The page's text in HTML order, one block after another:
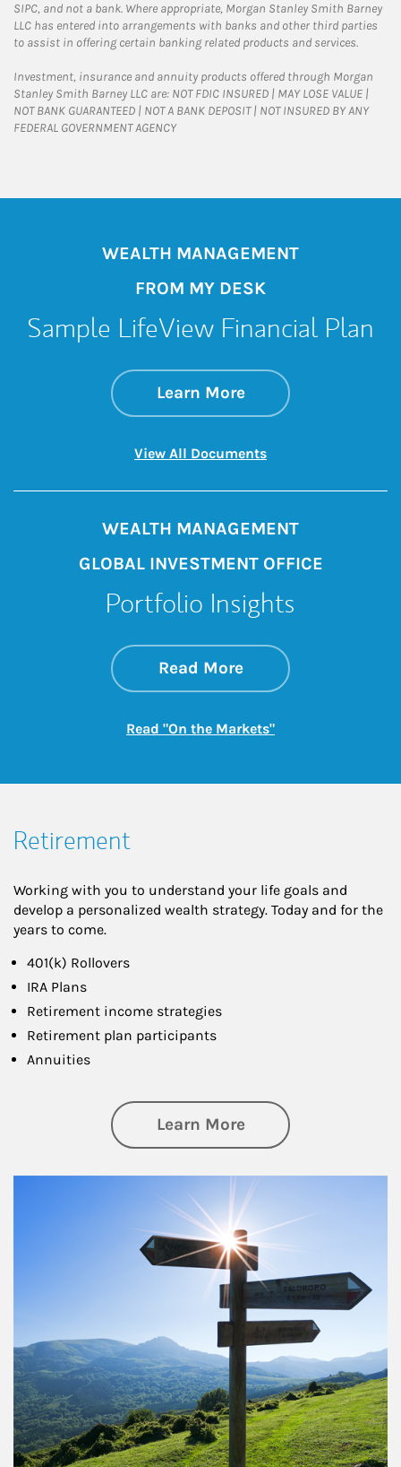
SIPC, and not a bank. Where appropriate, Morgan Stanley Smith Barney
LLC has entered into arrangements with banks and other third parties
to assist in offering certain banking related products and services.
Investment, insurance and annuity products offered through Morgan
Stanley Smith Barney LLC are: NOT FDIC INSURED | MAY LOSE VALUE |
NOT BANK GUARANTEED | NOT A BANK DEPOSIT | NOT INSURED BY ANY
FEDERAL GOVERNMENT AGENCY
WEALTH MANAGEMENT
FROM MY DESK
Sample LifeView Financial Plan
Learn Moreabout Sample
Link Opens in New
View All DocumentsLink Opens in New
WEALTH MANAGEMENT
GLOBAL INVESTMENT OFFICE
Portfolio Insights
Read Moreabout On the
Link Opens in New
Read "On the Markets"Link Opens in New
Retirement
Working with you to understand your life goals and
develop a personalized wealth strategy. Today and for the
years to come.
401(k) Rollovers
IRA Plans
Retirement income strategies
Retirement plan participants
Annuities
Learn Moreabout Retirement